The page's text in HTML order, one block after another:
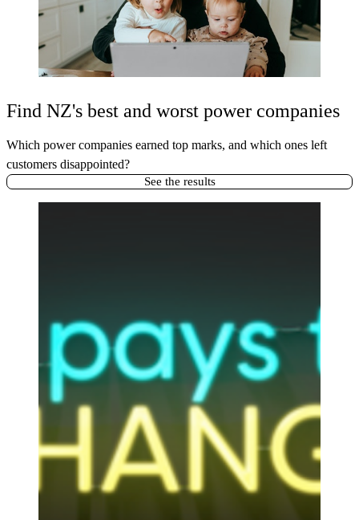
Find NZ's best and worst power companies
Which power companies earned top marks, and which ones left
customers disappointed?
See the results